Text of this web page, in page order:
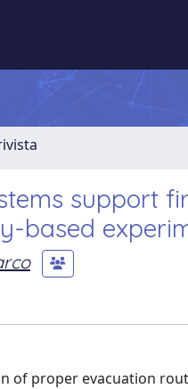
support
based
proper evacuation